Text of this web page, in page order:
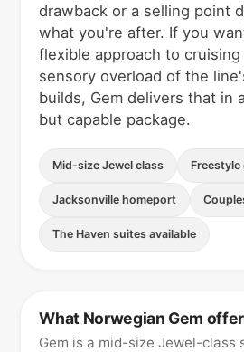
drawback or a selling point
what you're after. If you
flexible approach to
sensory overload of the
builds, Gem delivers that in
but capable package.
Mid-size Jewel class
Jacksonville homeport
The Haven suites available
What Norwegian Gem
Gem is a mid-size Jewel-class